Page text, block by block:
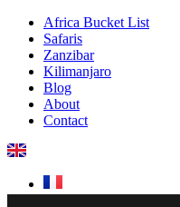
Africa Bucket List
Safaris
Zanzibar
Kilimanjaro
Blog
About
Contact